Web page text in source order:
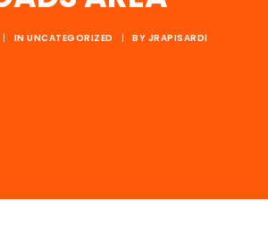
| IN UNCATEGORIZED | BY JRAPISARDI